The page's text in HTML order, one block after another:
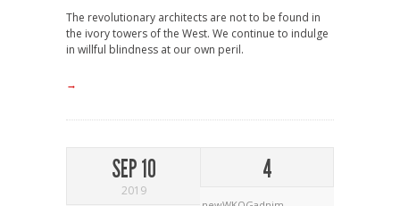
The revolutionary architects are not to be found in
the ivory towers of the West. We continue to indulge
in willful blindness at our own peril.
→
SEP 10
2019
4